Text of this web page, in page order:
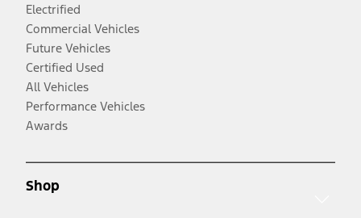
Electrified
Commercial Vehicles
Future Vehicles
Certified Used
All Vehicles
Performance Vehicles
Awards
Shop